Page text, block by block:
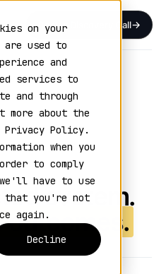
on your
are used to
and
services to
and through
more about the
Privacy Policy.
when you
to comply
have to use
that you're not
again.
Decline
Book a Discovery Call
system.
outcomes.